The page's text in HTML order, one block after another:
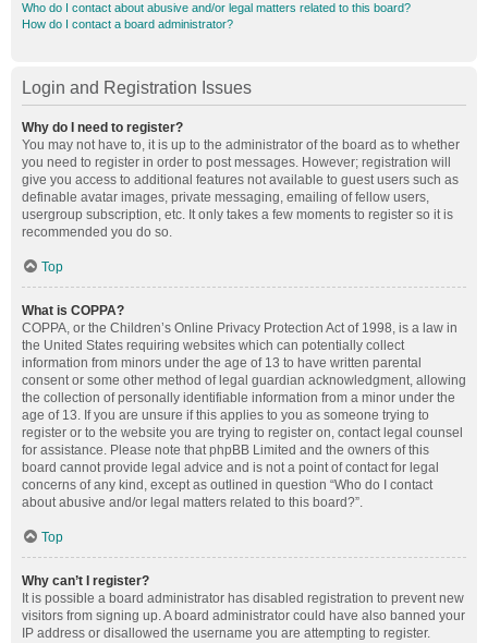
Who do I contact about abusive and/or legal matters related to this board?
How do I contact a board administrator?
Login and Registration Issues
Why do I need to register?
You may not have to, it is up to the administrator of the board as to whether
you need to register in order to post messages. However; registration will
give you access to additional features not available to guest users such as
definable avatar images, private messaging, emailing of fellow users,
usergroup subscription, etc. It only takes a few moments to register so it is
recommended you do so.
Top
What is COPPA?
COPPA, or the Children’s Online Privacy Protection Act of 1998, is a law in
the United States requiring websites which can potentially collect
information from minors under the age of 13 to have written parental
consent or some other method of legal guardian acknowledgment, allowing
the collection of personally identifiable information from a minor under the
age of 13. If you are unsure if this applies to you as someone trying to
register or to the website you are trying to register on, contact legal counsel
for assistance. Please note that phpBB Limited and the owners of this
board cannot provide legal advice and is not a point of contact for legal
concerns of any kind, except as outlined in question “Who do I contact
about abusive and/or legal matters related to this board?”.
Top
Why can’t I register?
It is possible a board administrator has disabled registration to prevent new
visitors from signing up. A board administrator could have also banned your
IP address or disallowed the username you are attempting to register.